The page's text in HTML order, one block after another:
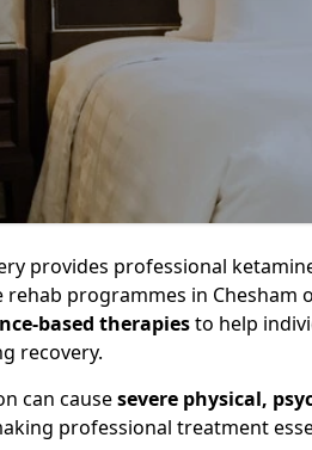
provides professional
rehab programmes in Chesham
based therapiesto help
recovery.
can causesevere physical,
professional treatment